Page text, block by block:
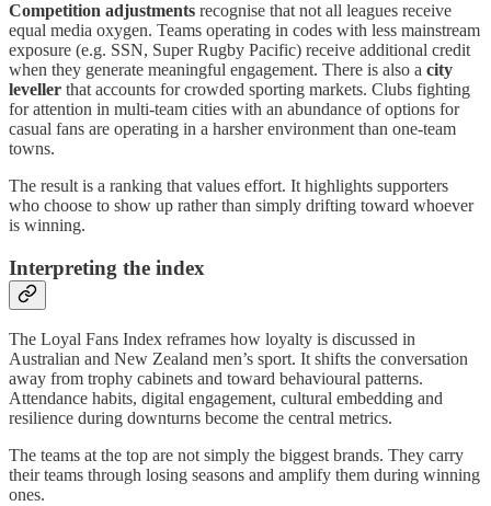
Competition adjustments recognise that not all leagues receive
equal media oxygen. Teams operating in codes with less mainstream
exposure (e.g. SSN, Super Rugby Pacific) receive additional credit
when they generate meaningful engagement. There is also a city
leveller that accounts for crowded sporting markets. Clubs fighting
for attention in multi-team cities with an abundance of options for
casual fans are operating in a harsher environment than one-team
towns.
The result is a ranking that values effort. It highlights supporters
who choose to show up rather than simply drifting toward whoever
is winning.
Interpreting the index
The Loyal Fans Index reframes how loyalty is discussed in
Australian and New Zealand men’s sport. It shifts the conversation
away from trophy cabinets and toward behavioural patterns.
Attendance habits, digital engagement, cultural embedding and
resilience during downturns become the central metrics.
The teams at the top are not simply the biggest brands. They carry
their teams through losing seasons and amplify them during winning
ones.